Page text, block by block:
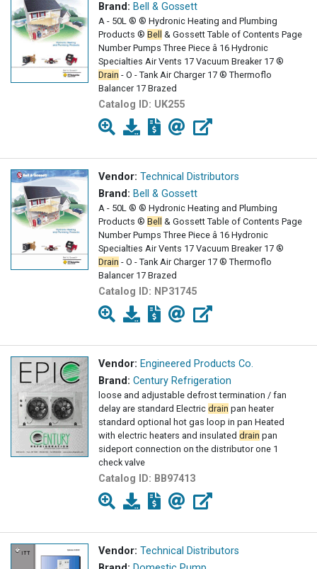
Brand: Bell & Gossett
A - 50L ® ® Hydronic Heating and Plumbing
Products ® Bell & Gossett Table of Contents Page
Number Pumps Three Piece â 16 Hydronic
Specialties Air Vents 17 Vacuum Breaker 17 ®
Drain - O - Tank Air Charger 17 ® Thermoflo
Balancer 17 Brazed
Catalog ID: UK255
Vendor: Technical Distributors
Brand: Bell & Gossett
A - 50L ® ® Hydronic Heating and Plumbing
Products ® Bell & Gossett Table of Contents Page
Number Pumps Three Piece â 16 Hydronic
Specialties Air Vents 17 Vacuum Breaker 17 ®
Drain - O - Tank Air Charger 17 ® Thermoflo
Balancer 17 Brazed
Catalog ID: NP31745
Vendor: Engineered Products Co.
Brand: Century Refrigeration
loose and adjustable defrost termination / fan
delay are standard Electric drain pan heater
standard optional hot gas loop in pan Heated
with electric heaters and insulated drain pan
sideport connection on the distributor one 1
check valve
Catalog ID: BB97413
Vendor: Technical Distributors